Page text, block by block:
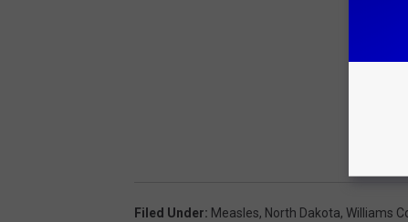
Filed Under: Measles, North Dakota, Williams